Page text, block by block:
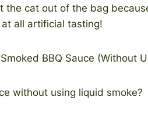
the cat out of the bag
all artificial tasting!
without using liquid smoke?